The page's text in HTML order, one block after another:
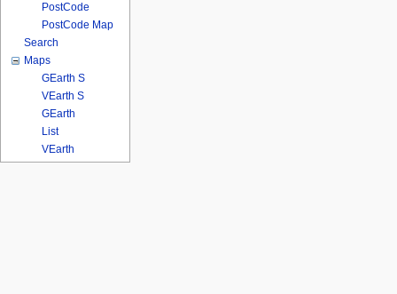
PostCode
PostCode Map
Search
Maps
GEarth S
VEarth S
GEarth
List
VEarth